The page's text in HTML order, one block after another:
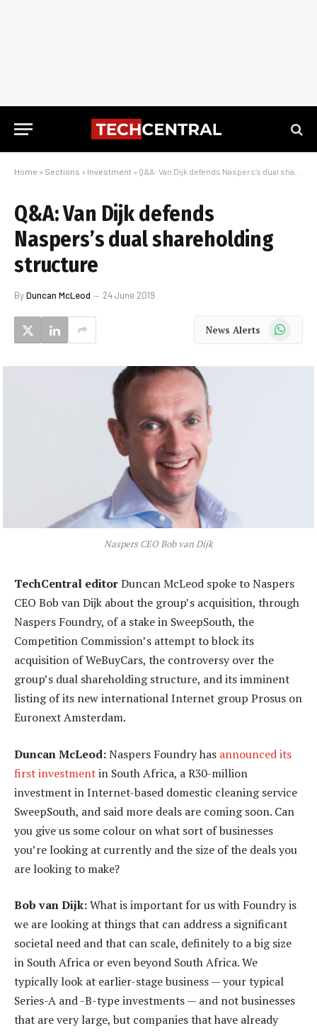
Home » Sections » Investment » Q&A: Van Dijk defends Naspers’s dual shareholding structure
Q&A: Van Dijk defends
Naspers’s dual shareholding
structure
ByDuncan McLeod 24 June 2019
News Alerts WhatsApp
Naspers CEO Bob van Dijk
TechCentral editorDuncan McLeod spoke to Naspers
CEO Bob van Dijk about the group’s acquisition, through
Naspers Foundry, of a stake in SweepSouth, the
Competition Commission’s attempt to block its
acquisition of WeBuyCars, the controversy over the
group’s dual shareholding structure, and its imminent
listing of its new international Internet group Prosus on
Euronext Amsterdam.
Duncan McLeod:Naspers Foundry has announced its
first investmentin South Africa, a R30-million
investment in Internet-based domestic cleaning service
SweepSouth, and said more deals are coming soon. Can
you give us some colour on what sort of businesses
you’re looking at currently and the size of the deals you
are looking to make?
Bob van Dijk:What is important for us with Foundry is
we are looking at things that can address a significant
societal need and that can scale, definitely to a big size
in South Africa or even beyond South Africa. We
typically look at earlier-stage business — your typical
Series-A and -B-type investments — and not businesses
that are very large, but companies that have already